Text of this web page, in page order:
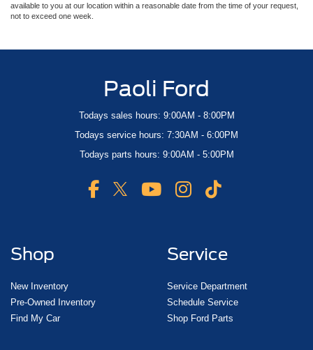
available to you at our location within a reasonable date from the time of your request,
not to exceed one week.
Paoli Ford
Todays sales hours: 9:00AM - 8:00PM
Todays service hours: 7:30AM - 6:00PM
Todays parts hours: 9:00AM - 5:00PM
Shop
New Inventory
Pre-Owned Inventory
Find My Car
Service
Service Department
Schedule Service
Shop Ford Parts